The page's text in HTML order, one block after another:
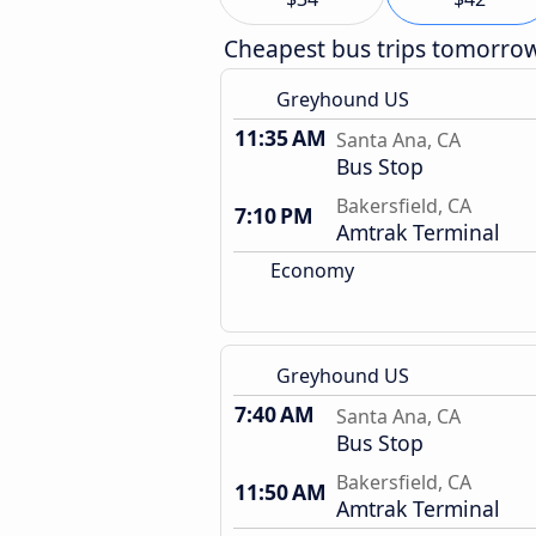
Cheapest bus trips
Greyhound US
11:35 AM Santa Ana, CA
Bus Stop
7:10 PM
Bakersfield, CA
Amtrak Terminal
Economy
Greyhound US
7:40 AM Santa Ana, CA
Bus Stop
11:50 AM Bakersfield, CA
Amtrak Terminal